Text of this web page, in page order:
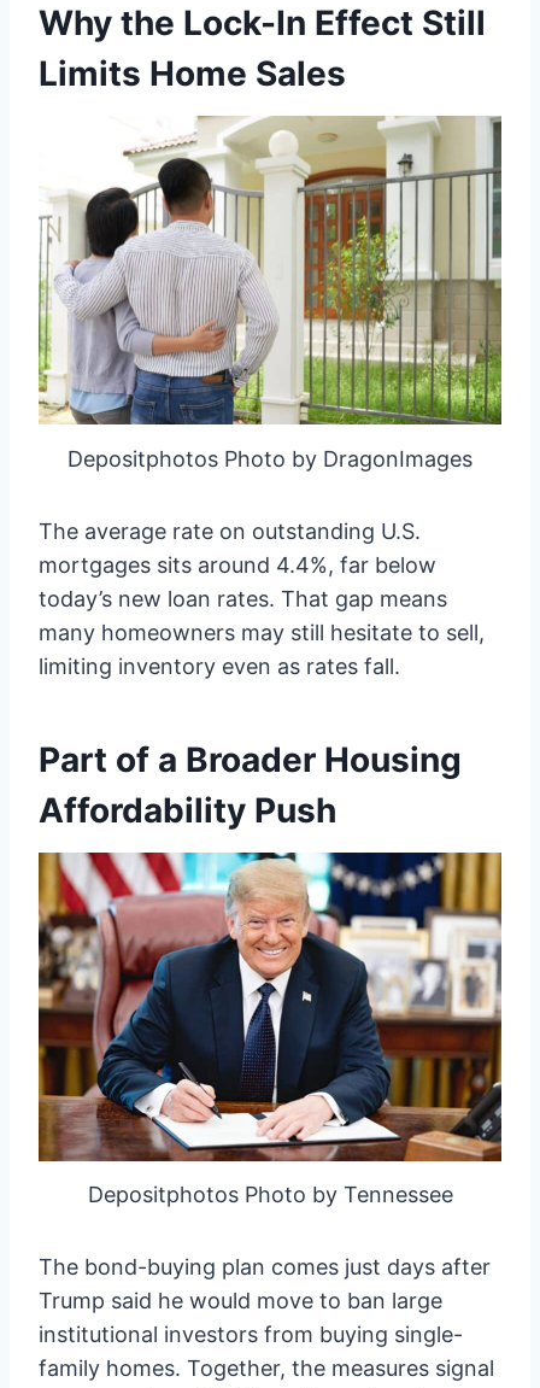
Why the Lock-In Effect Still
Limits Home Sales
Depositphotos Photo by DragonImages
The average rate on outstanding U.S.
mortgages sits around 4.4%, far below
today’s new loan rates. That gap means
many homeowners may still hesitate to sell,
limiting inventory even as rates fall.
Part of a Broader Housing
Affordability Push
Depositphotos Photo by Tennessee
The bond-buying plan comes just days after
Trump said he would move to ban large
institutional investors from buying single-
family homes. Together, the measures signal